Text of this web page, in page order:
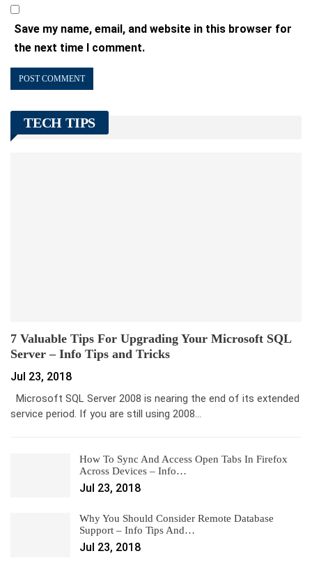
Save my name, email, and website in this browser for
the next time I comment.
TECH TIPS
7 Valuable Tips For Upgrading Your Microsoft SQL
Server – Info Tips and Tricks
Jul 23, 2018
Microsoft SQL Server 2008 is nearing the end of its extended
service period. If you are still using 2008…
How To Sync And Access Open Tabs In Firefox
Across Devices – Info…
Jul 23, 2018
Why You Should Consider Remote Database
Support – Info Tips And…
Jul 23, 2018